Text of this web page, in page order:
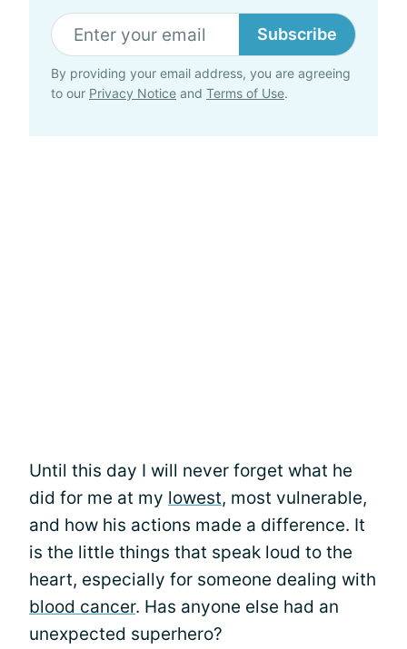
Subscribe
By providing your email address, you are agreeing
to our Privacy Notice and Terms of Use.
Until this day I will never forget what he
did for me at my lowest, most vulnerable,
and how his actions made a difference. It
is the little things that speak loud to the
heart, especially for someone dealing with
blood cancer. Has anyone else had an
unexpected superhero?